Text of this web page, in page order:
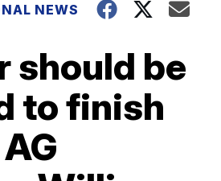
NEWS
should be
to finish